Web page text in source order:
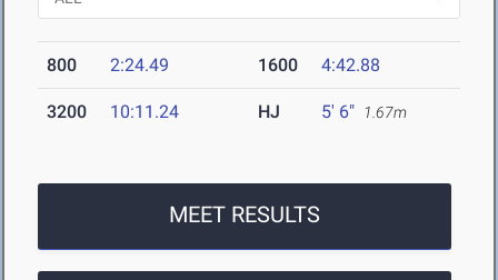
800 2:24.49 1600 4:42.88
3200 10:11.24 HJ 5' 6" 1.67m
MEET RESULTS